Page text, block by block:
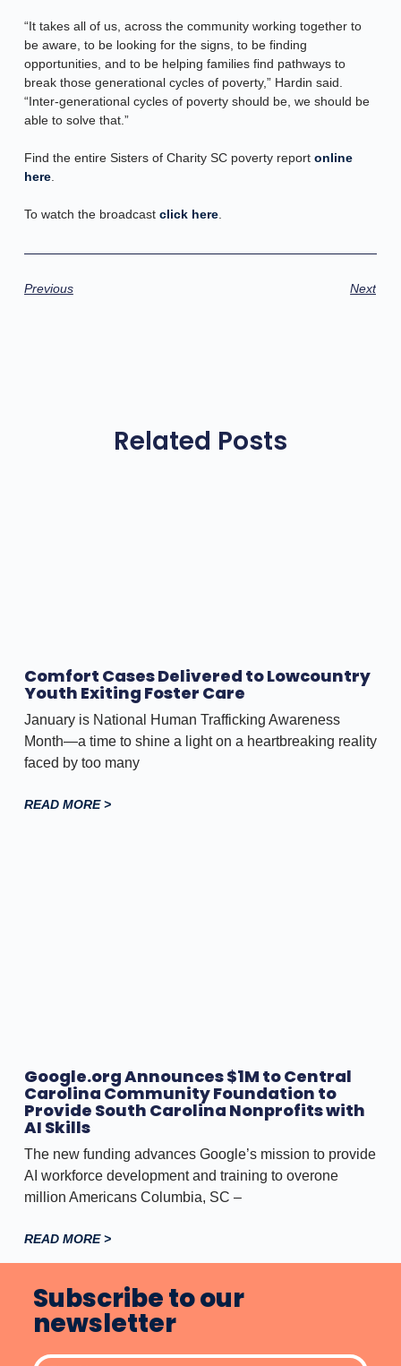
“It takes all of us, across the community working together to
be aware, to be looking for the signs, to be finding
opportunities, and to be helping families find pathways to
break those generational cycles of poverty,” Hardin said.
“Inter-generational cycles of poverty should be, we should be
able to solve that.”
Find the entire Sisters of Charity SC poverty report online
here.
To watch the broadcast click here.
Previous Next
Related Posts
Comfort Cases Delivered to Lowcountry
Youth Exiting Foster Care
January is National Human Trafficking Awareness
Month—a time to shine a light on a heartbreaking reality
faced by too many
READ MORE >
Google.org Announces $1M to Central
Carolina Community Foundation to
Provide South Carolina Nonprofits with
AI Skills
The new funding advances Google’s mission to provide
AI workforce development and training to overone
million Americans Columbia, SC –
READ MORE >
Subscribe to our
newsletter